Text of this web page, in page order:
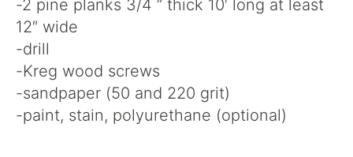
-2 pine planks 3/4 ” thick 10′ long at least
12″ wide
-drill
-Kreg wood screws
-sandpaper (50 and 220 grit)
-paint, stain, polyurethane (optional)